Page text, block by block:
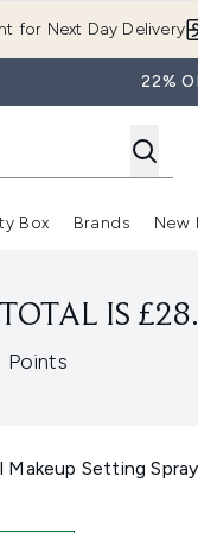
for Next Day Delivery
22%
submenu (Summer Shop)
Enter submenu (Offers)
Box Brands New
IS
Points
Makeup Setting